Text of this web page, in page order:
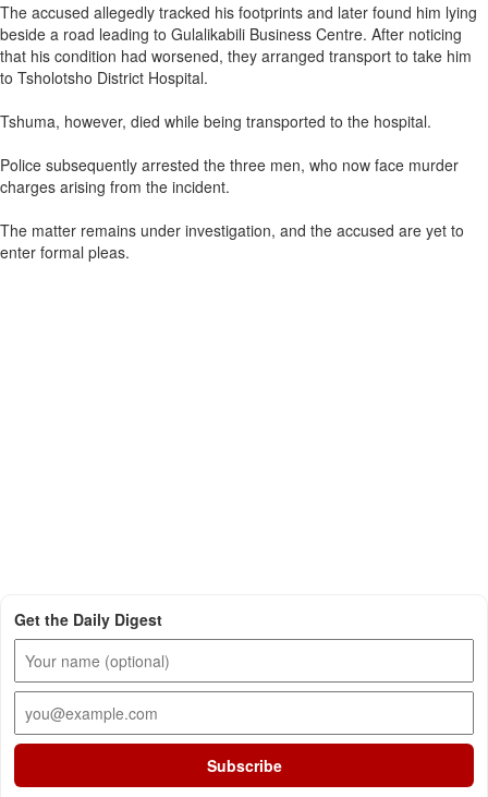
The accused allegedly tracked his footprints and later found him lying
beside a road leading to Gulalikabili Business Centre. After noticing
that his condition had worsened, they arranged transport to take him
to Tsholotsho District Hospital.
Tshuma, however, died while being transported to the hospital.
Police subsequently arrested the three men, who now face murder
charges arising from the incident.
The matter remains under investigation, and the accused are yet to
enter formal pleas.
Get the Daily Digest
Subscribe